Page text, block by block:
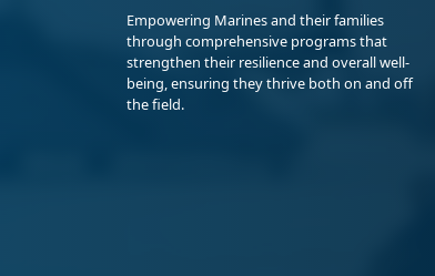
Empowering Marines and their families
through comprehensive programs that
strengthen their resilience and overall well-
being, ensuring they thrive both on and off
the field.